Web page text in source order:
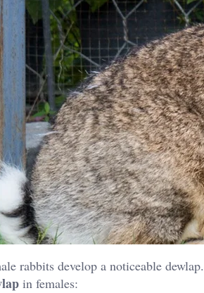
rabbits develop a noticeable
in females: